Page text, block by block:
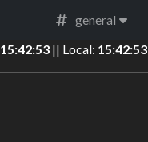
general
15:42:53|| Local: 15:42:53